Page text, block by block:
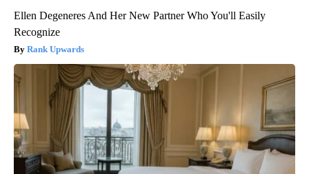
Ellen Degeneres And Her New Partner Who You'll Easily
Recognize
Rank Upwards